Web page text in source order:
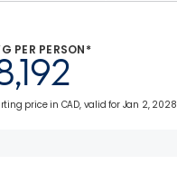
PER PERSON*
price in CAD, valid for Jan 2,